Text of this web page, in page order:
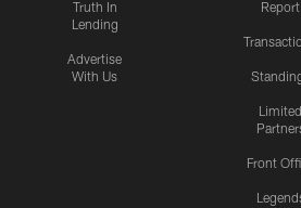
Truth In
Lending
Advertise
With Us
Report
Limited
Front